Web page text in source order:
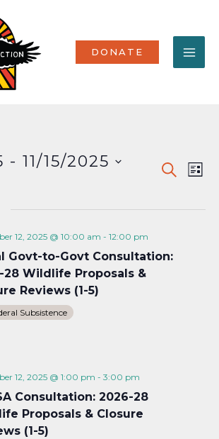
DONATE
Events
and
SEARCH
LIST
- 11/15/2025
12, 2025 @ 10:00 am - 12:00 pm
Govt-to-Govt Consultation:
28 Wildlife Proposals &
Reviews (1-5)
Subsistence
12, 2025 @ 1:00 pm - 3:00 pm
Consultation: 2026-28
Proposals & Closure
(1-5)